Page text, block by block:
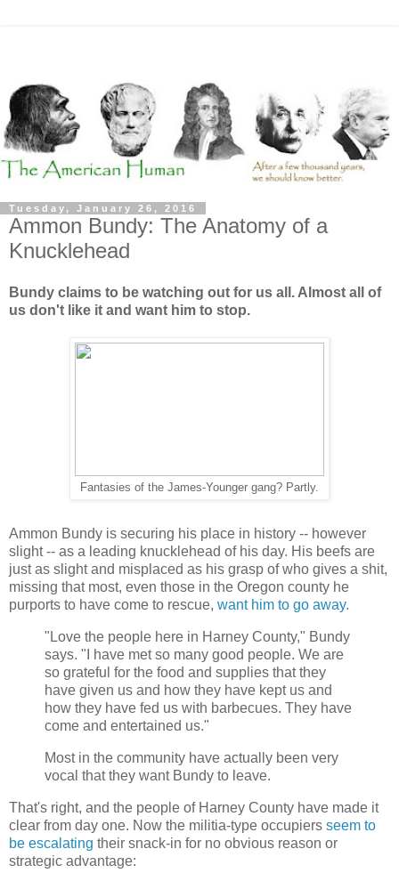
Tuesday, January 26, 2016
Ammon Bundy: The Anatomy of a
Knucklehead
Bundy claims to be watching out for us all. Almost all of
us don't like it and want him to stop.
Fantasies of the James-Younger gang? Partly.
Ammon Bundy is securing his place in history -- however
slight -- as a leading knucklehead of his day. His beefs are
just as slight and misplaced as his grasp of who gives a shit,
missing that most, even those in the Oregon county he
purports to have come to rescue, want him to go away.
"Love the people here in Harney County," Bundy
says. "I have met so many good people. We are
so grateful for the food and supplies that they
have given us and how they have kept us and
how they have fed us with barbecues. They have
come and entertained us."
Most in the community have actually been very
vocal that they want Bundy to leave.
That's right, and the people of Harney County have made it
clear from day one. Now the militia-type occupiers seem to
be escalating their snack-in for no obvious reason or
strategic advantage: